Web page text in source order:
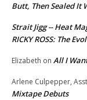
Butt, Then Sealed It
Strait Jigg -- Heat
RICKY ROSS: The
Elizabeth on All I
Arlene Culpepper,
Mixtape Debuts